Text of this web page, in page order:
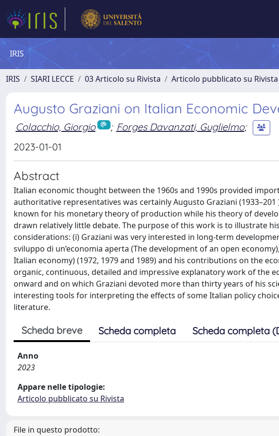
IRIS
IRIS SIARI LECCE 03 Articolo su Rivista Articolo pubblicato su Rivista
Augusto Graziani on Italian Economic
Colacchio, Giorgio ; Forges Davanzati, Guglielmo;
2023-01-01
Abstract
Italian economic thought between the 1960s and 1990s provided
authoritative representatives was certainly Augusto Graziani
known for his monetary theory of production while his theory of
drawn relatively little debate. The purpose of this work is to illustrate
considerations: (i) Graziani was very interested in long-term
sviluppo di un’economia aperta (The development of an open
Italian economy) (1972, 1979 and 1989) and his contributions on the
organic, continuous, detailed and impressive explanatory work of the
onward and on which Graziani devoted more than thirty years of his
interesting tools for interpreting the effects of some Italian policy
literature.
Scheda breve Scheda completa Scheda completa
Anno
2023
Appare nelle tipologie:
Articolo pubblicato su Rivista
File in questo prodotto: